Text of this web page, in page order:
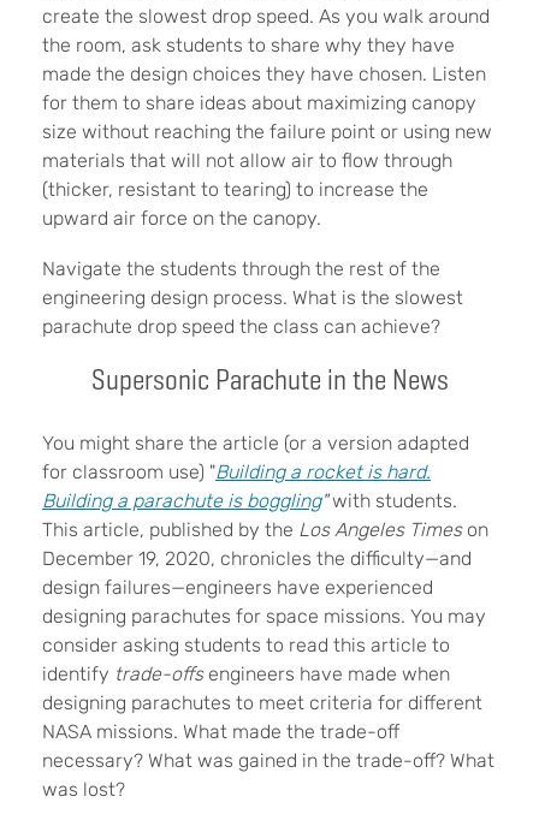
create the slowest drop speed. As you walk around
the room, ask students to share why they have
made the design choices they have chosen. Listen
for them to share ideas about maximizing canopy
size without reaching the failure point or using new
materials that will not allow air to flow through
(thicker, resistant to tearing) to increase the
upward air force on the canopy.
Navigate the students through the rest of the
engineering design process. What is the slowest
parachute drop speed the class can achieve?
Supersonic Parachute in the News
You might share the article (or a version adapted
for classroom use) "Building a rocket is hard.
Building a parachute is boggling"with students.
This article, published by the Los Angeles Timeson
December 19, 2020, chronicles the difficulty—and
design failures—engineers have experienced
designing parachutes for space missions. You may
consider asking students to read this article to
identify trade-offsengineers have made when
designing parachutes to meet criteria for different
NASA missions. What made the trade-off
necessary? What was gained in the trade-off? What
was lost?